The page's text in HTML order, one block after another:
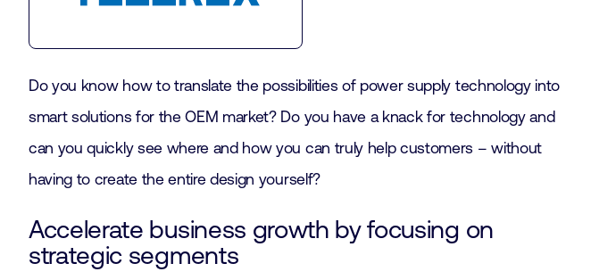
Do you know how to translate the possibilities of power supply technology into
smart solutions for the OEM market? Do you have a knack for technology and
can you quickly see where and how you can truly help customers – without
having to create the entire design yourself?
Accelerate business growth by focusing on
strategic segments